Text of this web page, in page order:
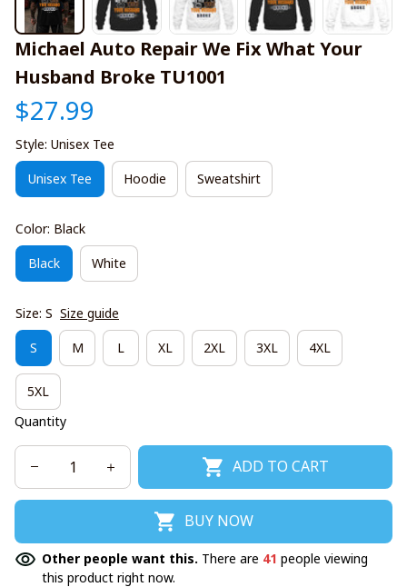
Michael Auto Repair We Fix What Your
Husband Broke TU1001
$27.99
Style: Unisex Tee
Unisex Tee Hoodie Sweatshirt
Color: Black
Black White
Size: S Size guide
S M L XL 2XL 3XL 4XL
5XL
Quantity
ADD TO CART
BUY NOW
Other people want this. There are 41 people viewing
this product right now.